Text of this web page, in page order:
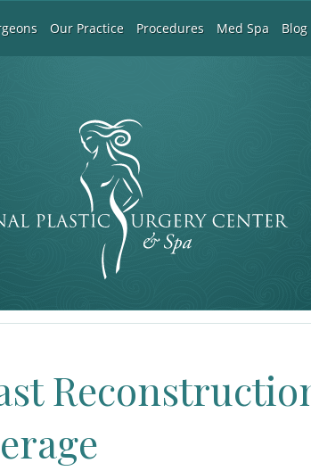
Our Practice Procedures Med Spa Blog